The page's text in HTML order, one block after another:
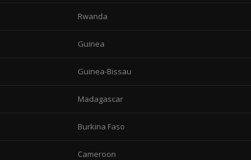
Rwanda
Guinea
Guinea-Bissau
Madagascar
Burkina Faso
Cameroon